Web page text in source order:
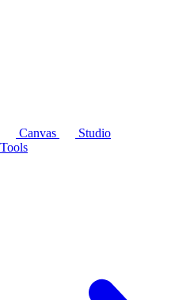
Canvas
Studio
Tools